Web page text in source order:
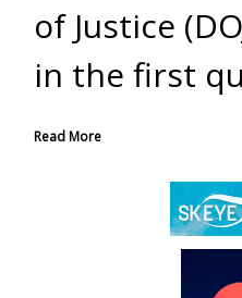
of Justice
in the first
Read More